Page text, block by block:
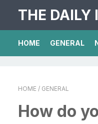
THE DAILY
HOME GENERAL
HOME / GENERAL
How do